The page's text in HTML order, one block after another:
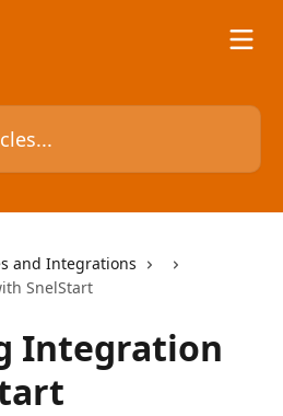
and Integrations
SnelStart
Integration